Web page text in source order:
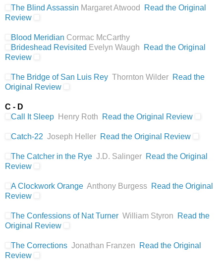
The Blind Assassin Margaret Atwood
Read the Original
Review
Blood Meridian Cormac McCarthy
Brideshead Revisited Evelyn Waugh
Read the Original
Review
The Bridge of San Luis Rey Thornton Wilder Read the
Original Review
C - D
Call It Sleep
Henry Roth Read the Original Review
Catch-22 Joseph Heller Read the Original Review
The Catcher in the Rye J.D. Salinger Read the Original
Review
A Clockwork Orange Anthony Burgess Read the Original
Review
The Confessions of Nat Turner William Styron
Read the
Original Review
The Corrections Jonathan Franzen
Read the Original
Review